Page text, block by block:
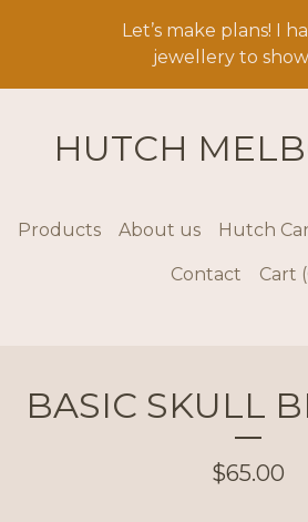
Let’s make plans! I
jewellery to
HUTCH
Products About us Hutch
Contact Cart (
BASIC SKULL
$65.00